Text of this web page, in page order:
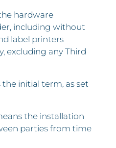
hardware
including without
label printers
excluding any Third
the initial term, as set
the installation
parties from time